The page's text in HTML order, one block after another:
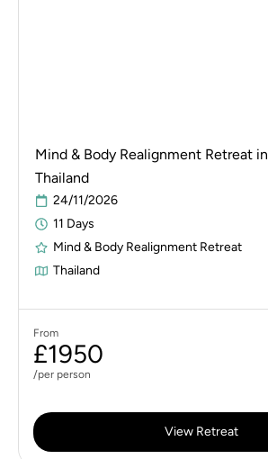
Mind & Body Realignment Retreat in
Thailand
24/11/2026
11 Days
Mind & Body Realignment Retreat
Thailand
From
£1950
/per person
View Retreat